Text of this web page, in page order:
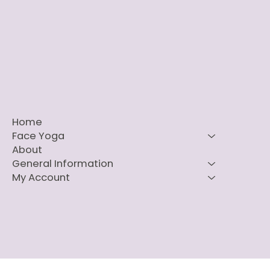
Home
Face Yoga
About
General Information
My Account